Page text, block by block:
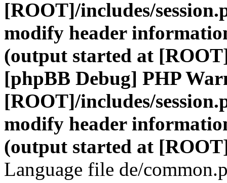
[ROOT]/includes/
modify header
(output started at
[phpBB Debug] PHP
[ROOT]/includes/
modify header
(output started at
Language file de/